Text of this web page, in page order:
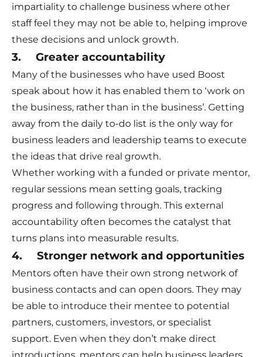
impartiality to challenge business where other
staff feel they may not be able to, helping improve
these decisions and unlock growth.
3. Greater accountability
Many of the businesses who have used Boost
speak about how it has enabled them to ‘work on
the business, rather than in the business’. Getting
away from the daily to-do list is the only way for
business leaders and leadership teams to execute
the ideas that drive real growth.
Whether working with a funded or private mentor,
regular sessions mean setting goals, tracking
progress and following through. This external
accountability often becomes the catalyst that
turns plans into measurable results.
4. Stronger network and opportunities
Mentors often have their own strong network of
business contacts and can open doors. They may
be able to introduce their mentee to potential
partners, customers, investors, or specialist
support. Even when they don’t make direct